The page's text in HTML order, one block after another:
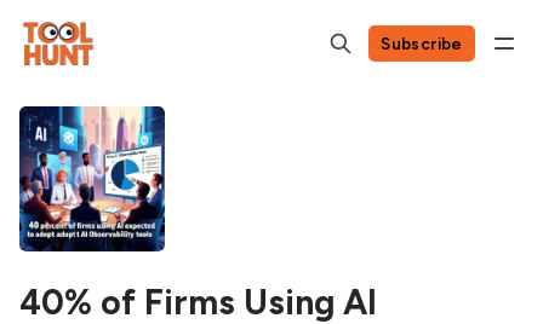
Subscribe
40% of Firms Using AI